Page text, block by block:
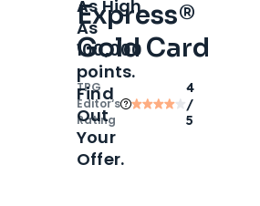
Express®
Gold Card
TPG
Editor‘s
Rating
4
/
5
As High
As
100,000
points.
Find
Out
Your
Offer.